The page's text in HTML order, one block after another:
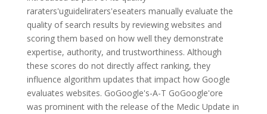
raraters'uguideliraters'eseaters manually evaluate the
quality of search results by reviewing websites and
scoring them based on how well they demonstrate
expertise, authority, and trustworthiness. Although
these scores do not directly affect ranking, they
influence algorithm updates that impact how Google
evaluates websites. GoGoogle's-A-T GoGoogle'ore
was prominent with the release of the Medic Update in